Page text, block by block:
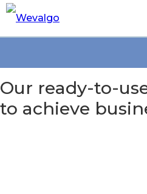
Our ready-to-
to achieve